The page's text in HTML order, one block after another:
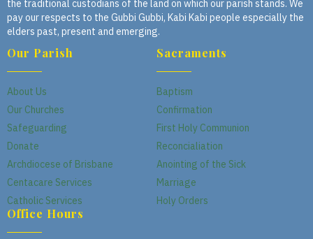
the traditional custodians of the land on which our parish stands. We
pay our respects to the Gubbi Gubbi, Kabi Kabi people especially the
elders past, present and emerging.
Our Parish
About Us
Our Churches
Safeguarding
Donate
Archdiocese of Brisbane
Centacare Services
Catholic Services
Sacraments
Baptism
Confirmation
First Holy Communion
Reconcialiation
Anointing of the Sick
Marriage
Holy Orders
Office Hours